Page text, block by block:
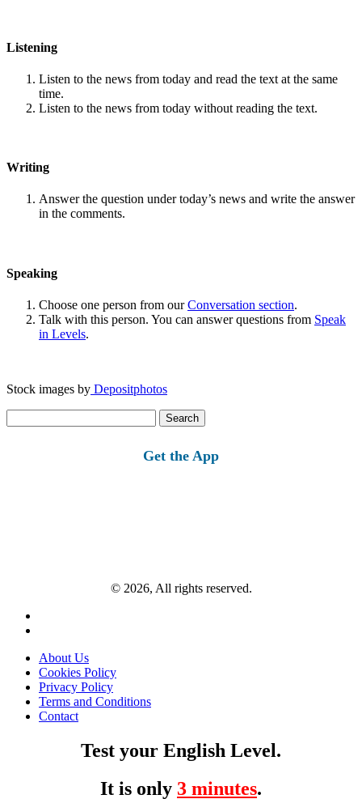
Listening
Listen to the news from today and read the text at the same
time.
Listen to the news from today without reading the text.
Writing
Answer the question under today’s news and write the answer
in the comments.
Speaking
Choose one person from ourConversation section.
Talk with this person. You can answer questions from Speak
in Levels.
Stock images by Depositphotos
for:
Get the App
© 2026, All rights reserved.
About Us
Cookies Policy
Privacy Policy
Terms and Conditions
Contact
Test your English Level.
It is only 3 minutes.